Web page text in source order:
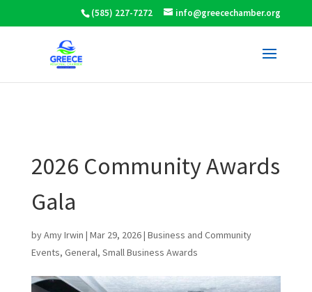
(585) 227-7272 info@greecechamber.org
2026 Community Awards
Gala
byAmy Irwin | Mar 29, 2026| Business and Community
Events, General, Small Business Awards